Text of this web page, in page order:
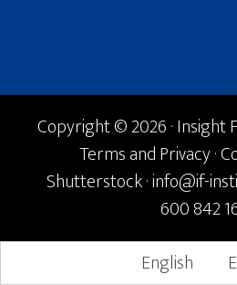
Copyright © 2026 · Insight
Terms and Privacy·
Shutterstock ·info@if-
600 842
English